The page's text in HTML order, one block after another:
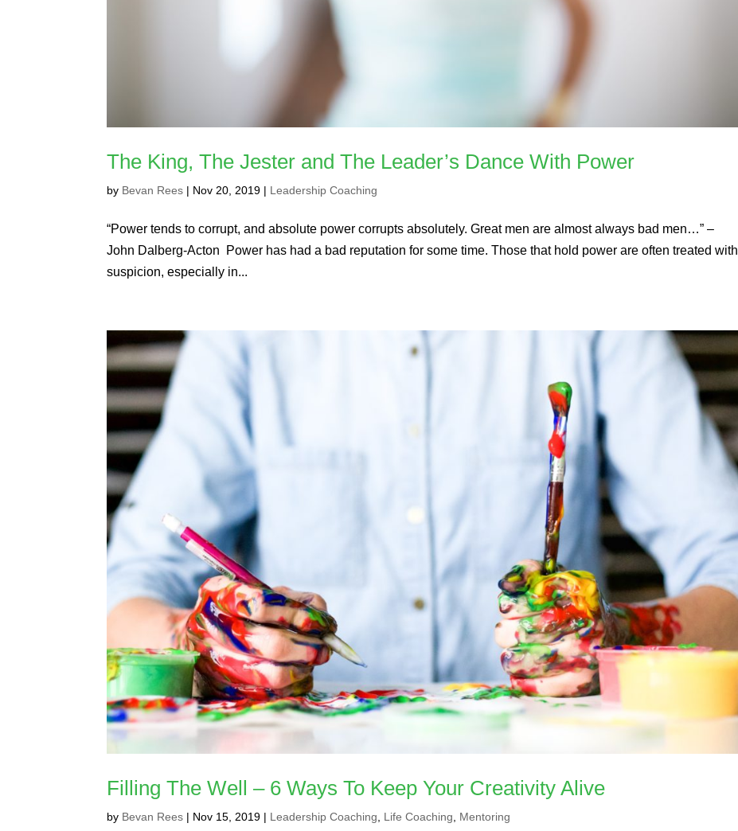
The King, The Jester and The Leader’s Dance With Power
by Bevan Rees | Nov 20, 2019 | Leadership Coaching
“Power tends to corrupt, and absolute power corrupts absolutely. Great men are almost always bad men…” –
John Dalberg-Acton Power has had a bad reputation for some time. Those that hold power are often treated with
suspicion, especially in...
Filling The Well – 6 Ways To Keep Your Creativity Alive
by Bevan Rees | Nov 15, 2019 | Leadership Coaching Life Coaching Mentoring